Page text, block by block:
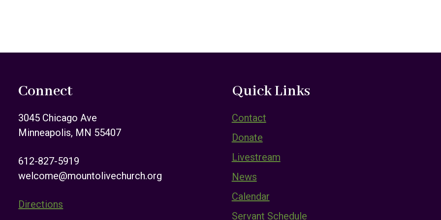
Connect
3045 Chicago Ave
Minneapolis, MN 55407
612-827-5919
welcome@mountolivechurch.org
Directions
Quick Links
Contact
Donate
Livestream
News
Calendar
Servant Schedule